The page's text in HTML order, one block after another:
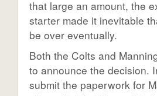
that large an amount, the
starter made it inevitable
be over eventually.
Both the Colts and
to announce the decision.
submit the paperwork for